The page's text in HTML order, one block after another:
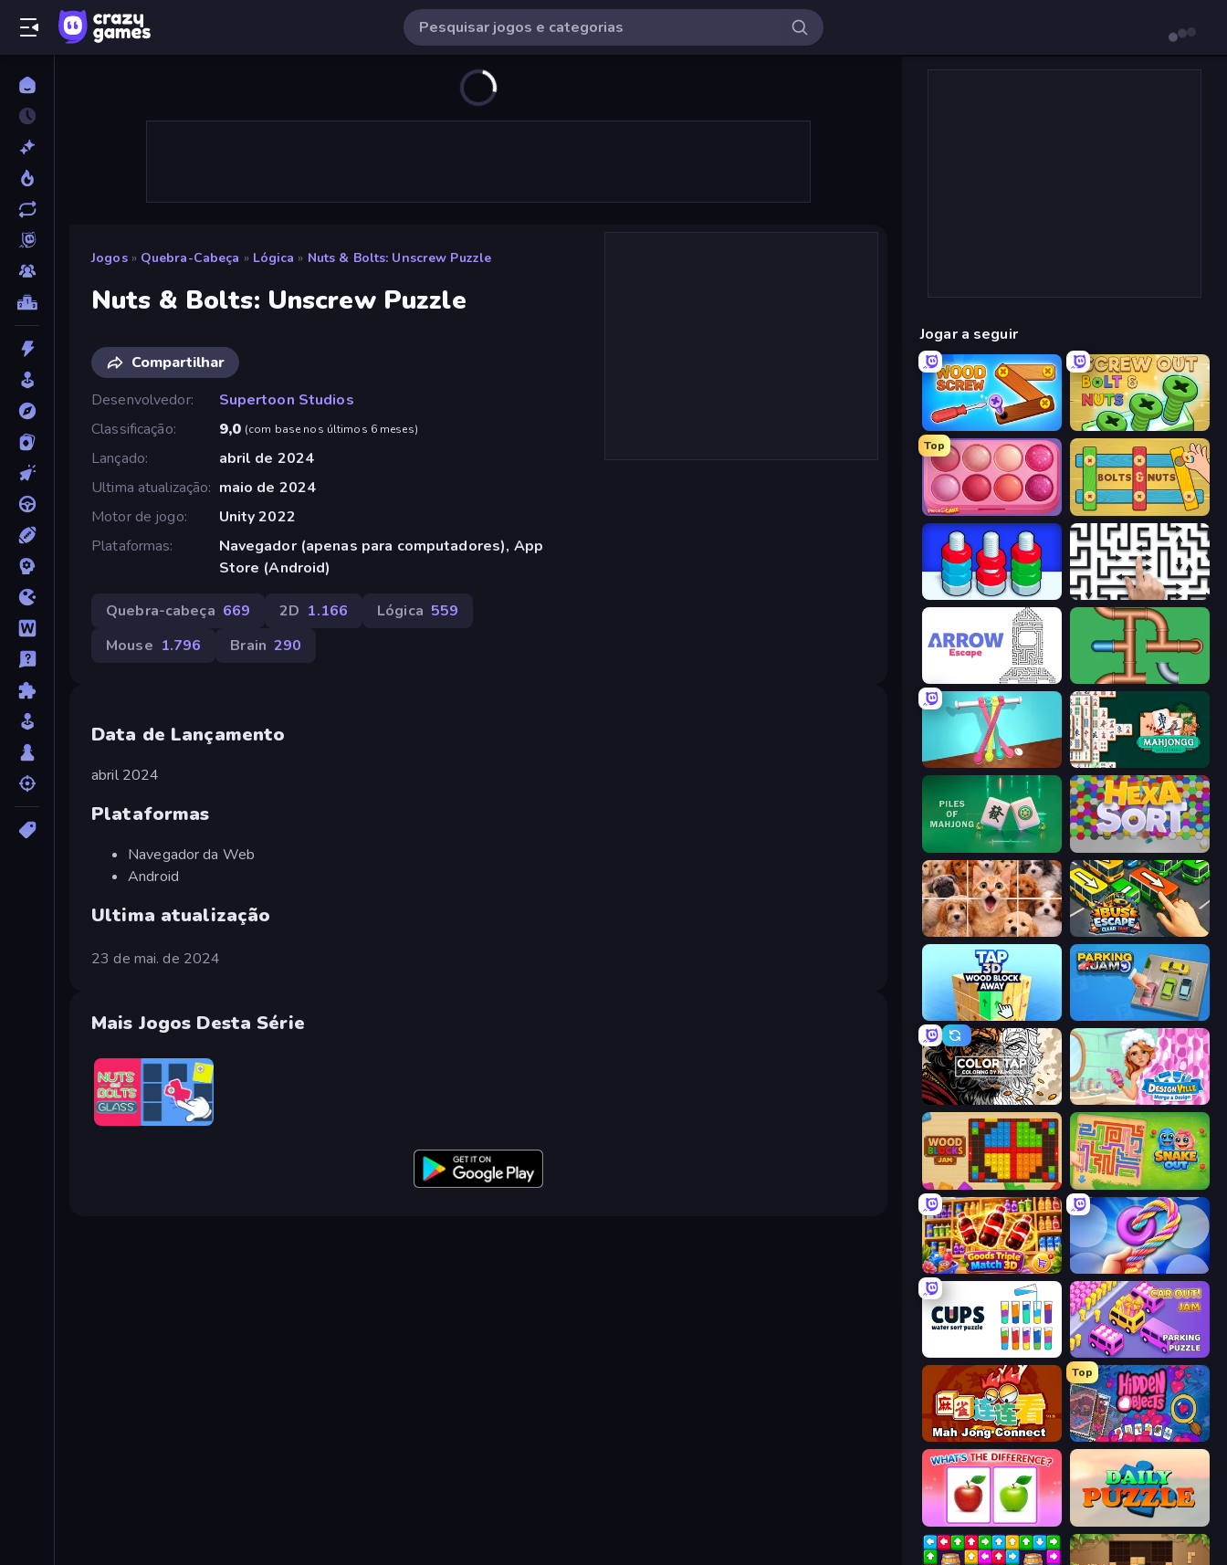
Jogos » Quebra-Cabeça » Lógica » Nuts & Bolts: Unscrew Puzzle
Nuts & Bolts: Unscrew Puzzle
Compartilhar
Desenvolvedor
Supertoon Studios
Classificação
9,0 (com base nos últimos 6 meses)
Lançado
abril de 2024
Ultima atualização
maio de 2024
Motor de jogo
Unity 2022
Plataformas
Navegador (apenas para computadores), App
Store (Android)
Quebra-cabeça 669 2D 1.166 Lógica 559
Mouse 1.796 Brain 290
Data de Lançamento
abril 2024
Plataformas
Navegador da Web
Android
Ultima atualização
23 de mai. de 2024
Mais Jogos Desta Série
Nuts & Bolts: Screw Glass Puzzle
Jogar a seguir
Wood Screw: Bolts Puzzle Screw Out: Bolts and Nuts
Top
Piece of Cake: Merge and Bake Bolts and Nuts
Arrow Escape: Puzzle
Arrow Escape Plumber Pipe Out
Tangle Master Mahjongg Solitaire
Piles of Mahjong
Jigpic Solitaire Bus Escape: Clear Jam
Color Tap: Coloring by Numbers Designville: Merge & Design
Wood Blocks Jam Snake Out: Maze Escape
Goods Triple Match 3D Twisted Tangle
Cups - Water Sort Puzzle Car OUT! Jam Parking Puzzle
Mahjong Connect (Legacy)
Top
Hidden Objects
What's The Difference? Daily Puzzle